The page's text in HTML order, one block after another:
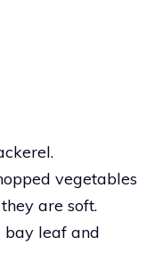
vegetables
are soft.
bay leaf and